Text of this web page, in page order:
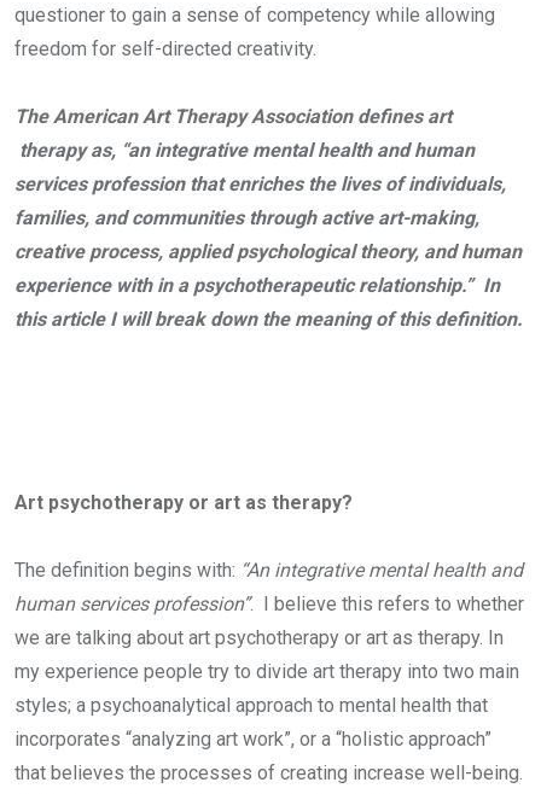
questioner to gain a sense of competency while allowing
freedom for self-directed creativity.
The American Art Therapy Association defines art
therapy as, “an integrative mental health and human
services profession that enriches the lives of individuals,
families, and communities through active art-making,
creative process, applied psychological theory, and human
experience with in a psychotherapeutic relationship.” In
this article I will break down the meaning of this definition.
Art psychotherapy or art as therapy?
The definition begins with: “An integrative mental health and
human services profession”. I believe this refers to whether
we are talking about art psychotherapy or art as therapy. In
my experience people try to divide art therapy into two main
styles; a psychoanalytical approach to mental health that
incorporates “analyzing art work”, or a “holistic approach”
that believes the processes of creating increase well-being.